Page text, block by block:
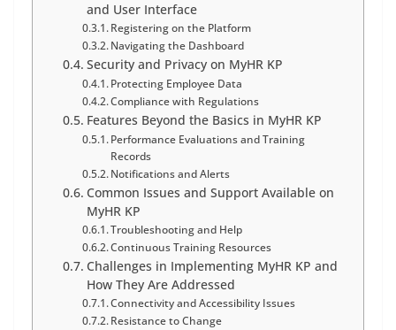
and User Interface
Registering on the Platform
Navigating the Dashboard
Security and Privacy on MyHR KP
Protecting Employee Data
Compliance with Regulations
Features Beyond the Basics in MyHR KP
Performance Evaluations and Training
Records
Notifications and Alerts
Common Issues and Support Available on
MyHR KP
Troubleshooting and Help
Continuous Training Resources
Challenges in Implementing MyHR KP and
How They Are Addressed
Connectivity and Accessibility Issues
Resistance to Change